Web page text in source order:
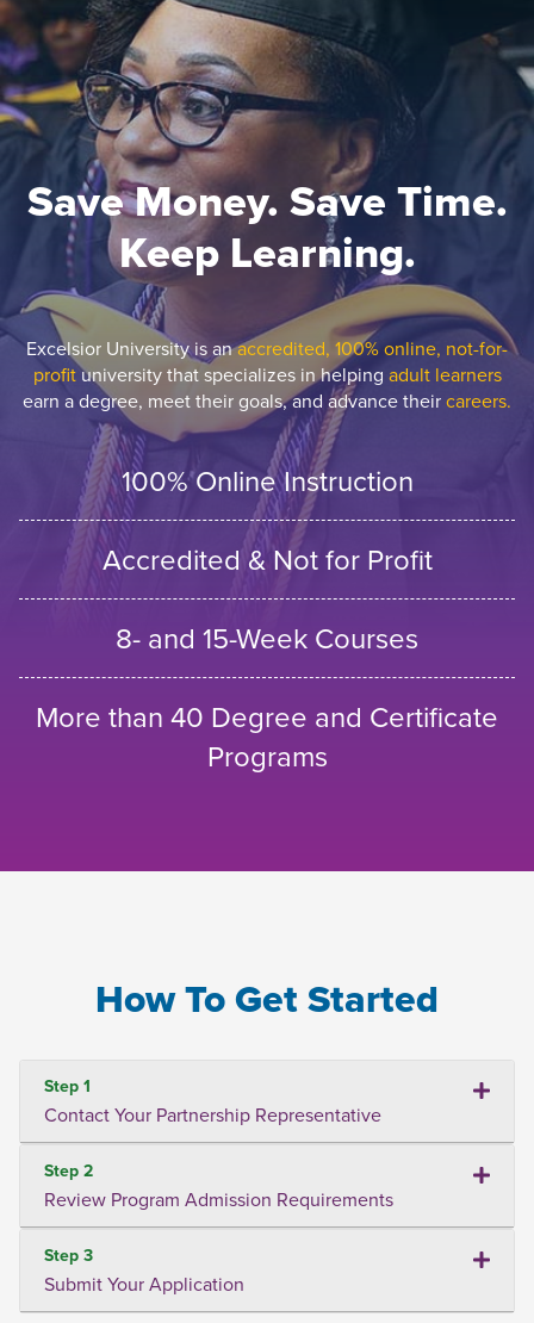
Save Money. Save Time.
Keep Learning.
Excelsior University is anaccredited, 100% online, not-for-
profituniversity that specializes in helping adult learners
earn a degree, meet their goals, and advance theircareers.
100% Online Instruction
Accredited & Not for Profit
8- and 15-Week Courses
More than 40 Degree and Certificate
Programs
How To Get Started
Step 1
Contact Your Partnership Representative
Step 2
Review Program Admission Requirements
Step 3
Submit Your Application